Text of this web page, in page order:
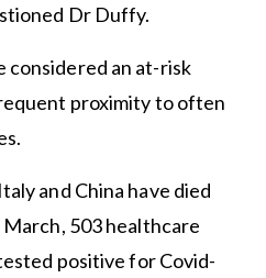
Dr Duffy.
considered an at-risk
proximity to often
and China have died
503 healthcare
positive for Covid-